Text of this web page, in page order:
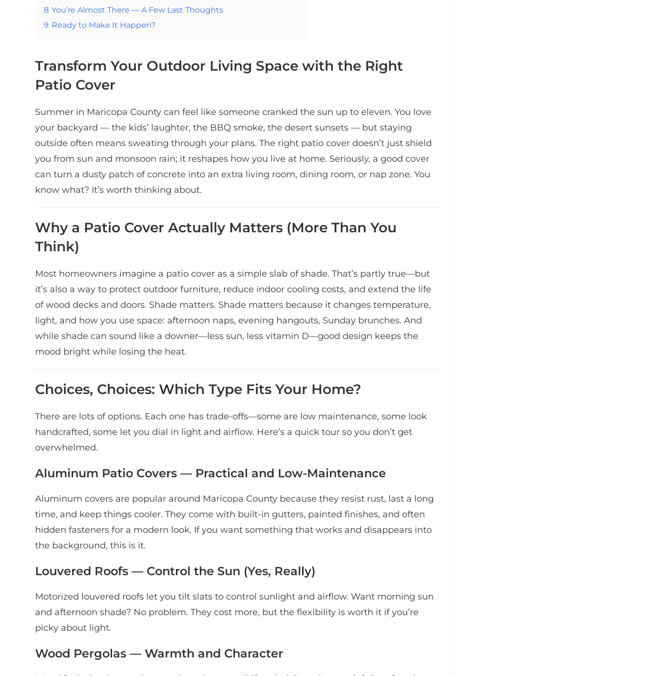
8 You’re Almost There — A Few Last Thoughts
9 Ready to Make It Happen?
Transform Your Outdoor Living Space with the Right
Patio Cover
Summer in Maricopa County can feel like someone cranked the sun up to eleven. You love
your backyard — the kids’ laughter, the BBQ smoke, the desert sunsets — but staying
outside often means sweating through your plans. The right patio cover doesn’t just shield
you from sun and monsoon rain; it reshapes how you live at home. Seriously, a good cover
can turn a dusty patch of concrete into an extra living room, dining room, or nap zone. You
know what? It’s worth thinking about.
Why a Patio Cover Actually Matters (More Than You
Think)
Most homeowners imagine a patio cover as a simple slab of shade. That’s partly true—but
it’s also a way to protect outdoor furniture, reduce indoor cooling costs, and extend the life
of wood decks and doors. Shade matters. Shade matters because it changes temperature,
light, and how you use space: afternoon naps, evening hangouts, Sunday brunches. And
while shade can sound like a downer—less sun, less vitamin D—good design keeps the
mood bright while losing the heat.
Choices, Choices: Which Type Fits Your Home?
There are lots of options. Each one has trade-offs—some are low maintenance, some look
handcrafted, some let you dial in light and airflow. Here’s a quick tour so you don’t get
overwhelmed.
Aluminum Patio Covers — Practical and Low-Maintenance
Aluminum covers are popular around Maricopa County because they resist rust, last a long
time, and keep things cooler. They come with built-in gutters, painted finishes, and often
hidden fasteners for a modern look. If you want something that works and disappears into
the background, this is it.
Louvered Roofs — Control the Sun (Yes, Really)
Motorized louvered roofs let you tilt slats to control sunlight and airflow. Want morning sun
and afternoon shade? No problem. They cost more, but the flexibility is worth it if you’re
picky about light.
Wood Pergolas — Warmth and Character